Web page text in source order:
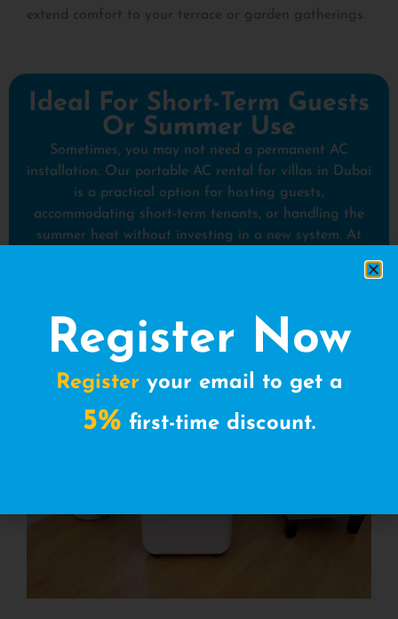
extend comfort to your terrace or garden gatherings.
Ideal For Short-Term Guests
Or Summer Use
Sometimes, you may not need a permanent AC
installation. Our portable AC rental for villas in Dubai
is a practical option for hosting guests,
accommodating short-term tenants, or handling the
summer heat without investing in a new system. At
Register Now
Register your email to get a
5% first-time discount.